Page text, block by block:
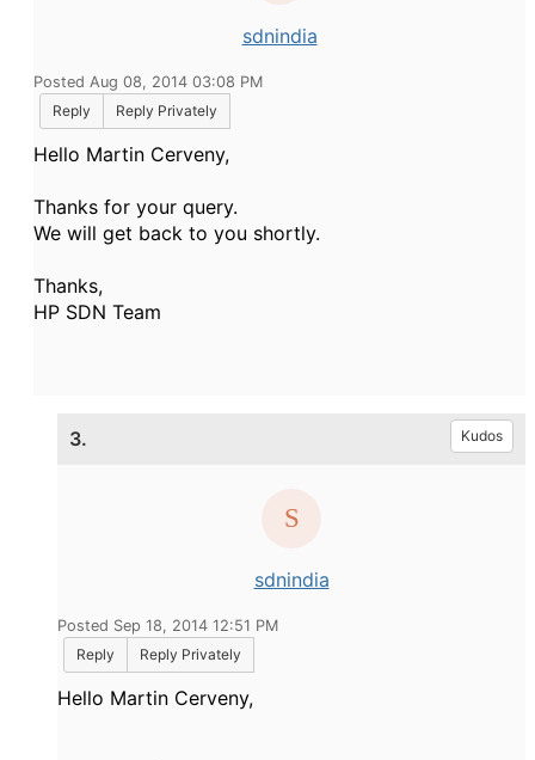
sdnindia
Posted Aug 08, 2014 03:08 PM
Reply
Reply Privately
Hello Martin Cerveny,
Thanks for your query.
We will get back to you shortly.
Thanks,
HP SDN Team
3. Kudos
sdnindia
Posted Sep 18, 2014 12:51 PM
Reply
Reply Privately
Hello Martin Cerveny,